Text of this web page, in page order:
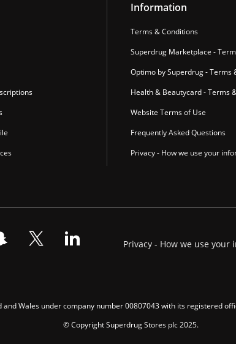
Information
Terms & Conditions
Superdrug Marketplace -
Optimo by Superdrug - Terms
Health & Beautycard - Terms
Website Terms of Use
Frequently Asked Questions
Privacy - How we use your
Privacy - How we use your
Wales under company number 00807043 with its registered
© Copyright Superdrug Stores plc 2025.